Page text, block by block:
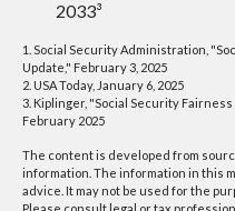
2033³
1. Social Security Administration,
Update," February 3, 2025
2. USA Today, January 6, 2025
3. Kiplinger, "Social Security
February 2025
The content is developed from
information. The information in this
advice. It may not be used for the